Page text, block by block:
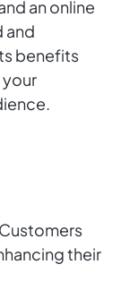
an online
and
benefits
Customers
their